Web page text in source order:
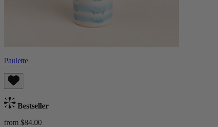
Paulette
Bestseller
from $84.00